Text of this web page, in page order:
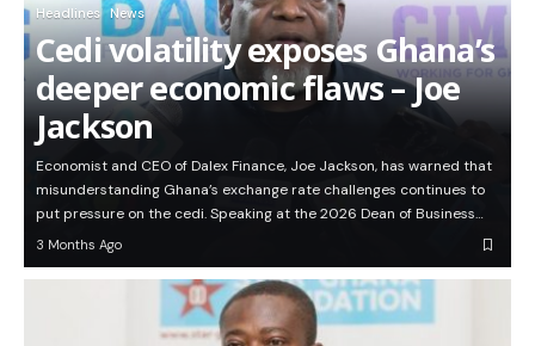
Headlines News
Cedi volatility exposes Ghana’s
deeper economic flaws – Joe
Jackson
Economist and CEO of Dalex Finance, Joe Jackson, has warned that
misunderstanding Ghana’s exchange rate challenges continues to
put pressure on the cedi. Speaking at the 2026 Dean of Business…
3 Months Ago